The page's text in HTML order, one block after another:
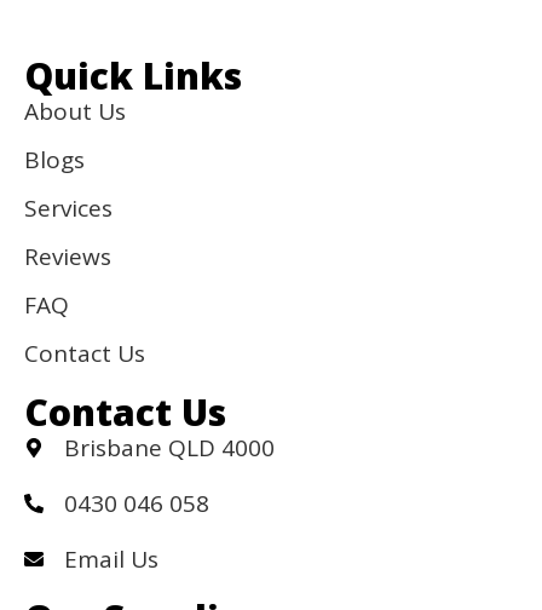
Quick Links
About Us
Blogs
Services
Reviews
FAQ
Contact Us
Contact Us
Brisbane QLD 4000
0430 046 058
Email Us